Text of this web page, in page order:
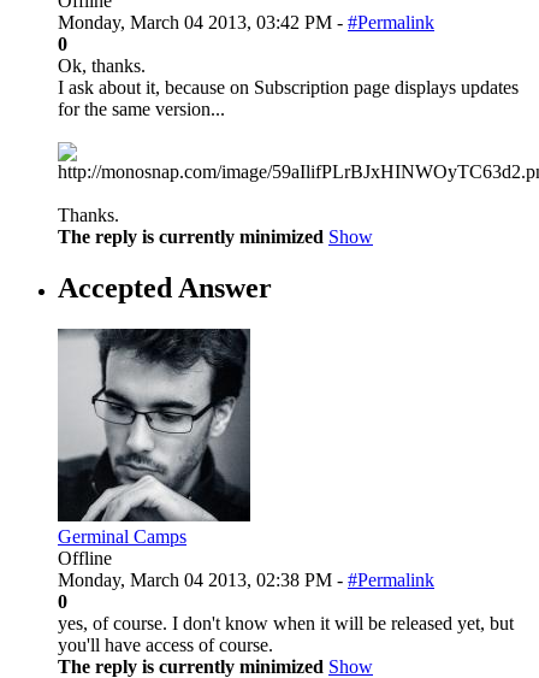
Monday, March 04 2013, 03:42 PM - #Permalink
0
Ok, thanks.
I ask about it, because on Subscription page displays updates
for the same version...
Thanks.
The reply is currently minimized Show
Accepted Answer
Germinal Camps
Offline
Monday, March 04 2013, 02:38 PM - #Permalink
0
yes, of course. I don't know when it will be released yet, but
you'll have access of course.
The reply is currently minimized Show